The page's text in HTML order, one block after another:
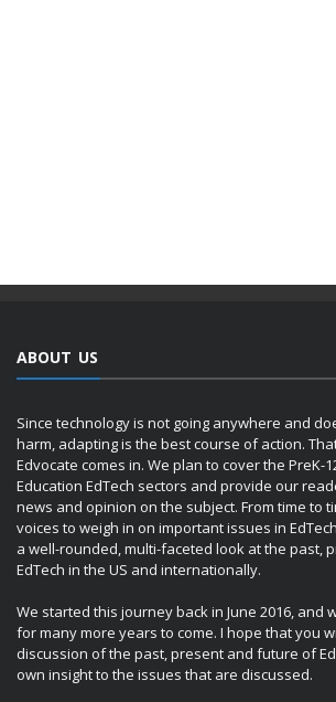
ABOUT US
Since technology is not going anywhere and
harm, adapting is the best course of action.
Edvocate comes in. We plan to cover the PreK-
Education EdTech sectors and provide our
news and opinion on the subject. From time to
voices to weigh in on important issues in
a well-rounded, multi-faceted look at the past,
EdTech in the US and internationally.
We started this journey back in June 2016, and
for many more years to come. I hope that you
discussion of the past, present and future of
own insight to the issues that are discussed.